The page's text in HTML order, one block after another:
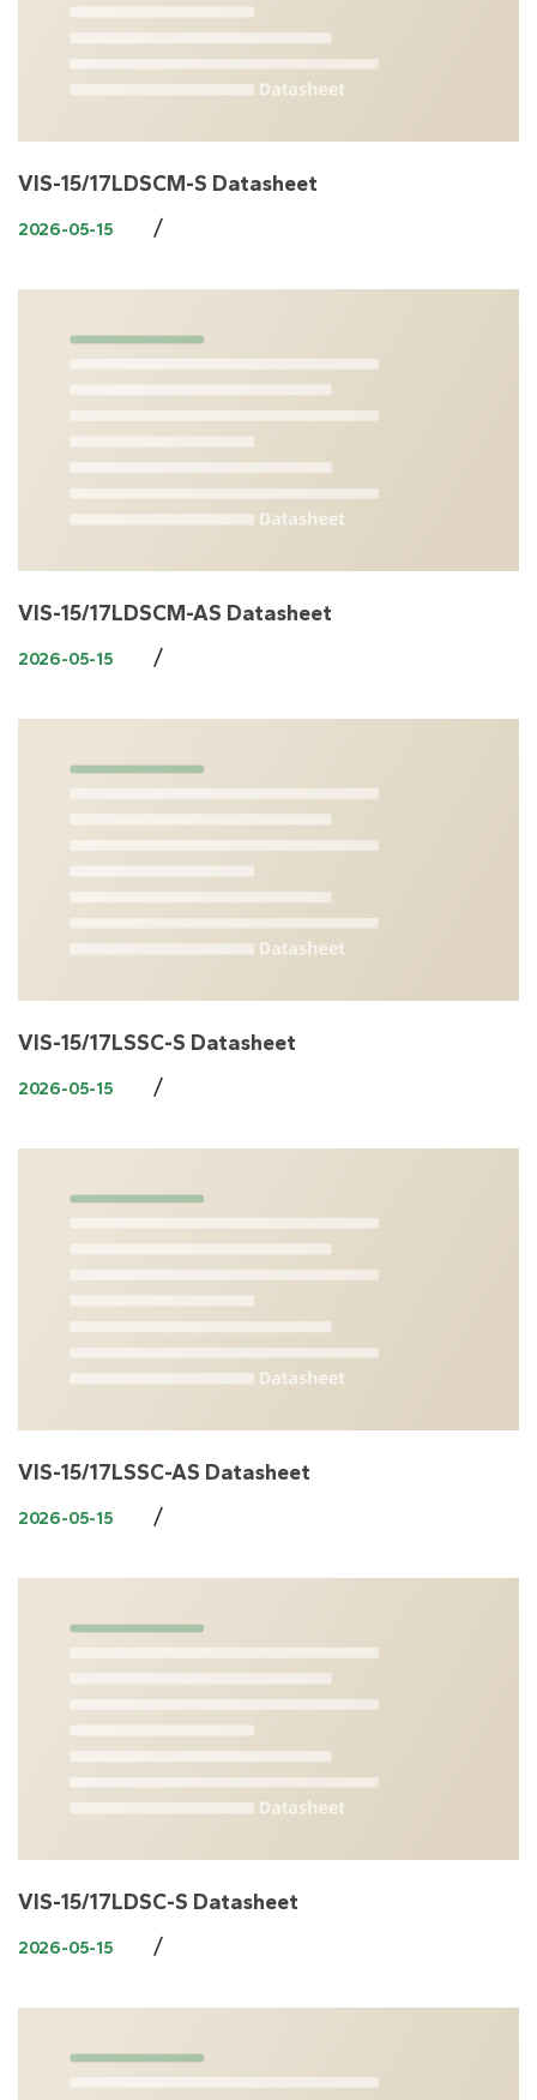
VIS-15/17LDSCM-S Datasheet
2026-05-15 /
VIS-15/17LDSCM-AS Datasheet
2026-05-15 /
VIS-15/17LSSC-S Datasheet
2026-05-15 /
VIS-15/17LSSC-AS Datasheet
2026-05-15 /
VIS-15/17LDSC-S Datasheet
2026-05-15 /